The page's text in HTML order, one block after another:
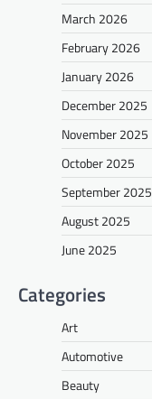
March 2026
February 2026
January 2026
December 2025
November 2025
October 2025
September 2025
August 2025
June 2025
Categories
Art
Automotive
Beauty